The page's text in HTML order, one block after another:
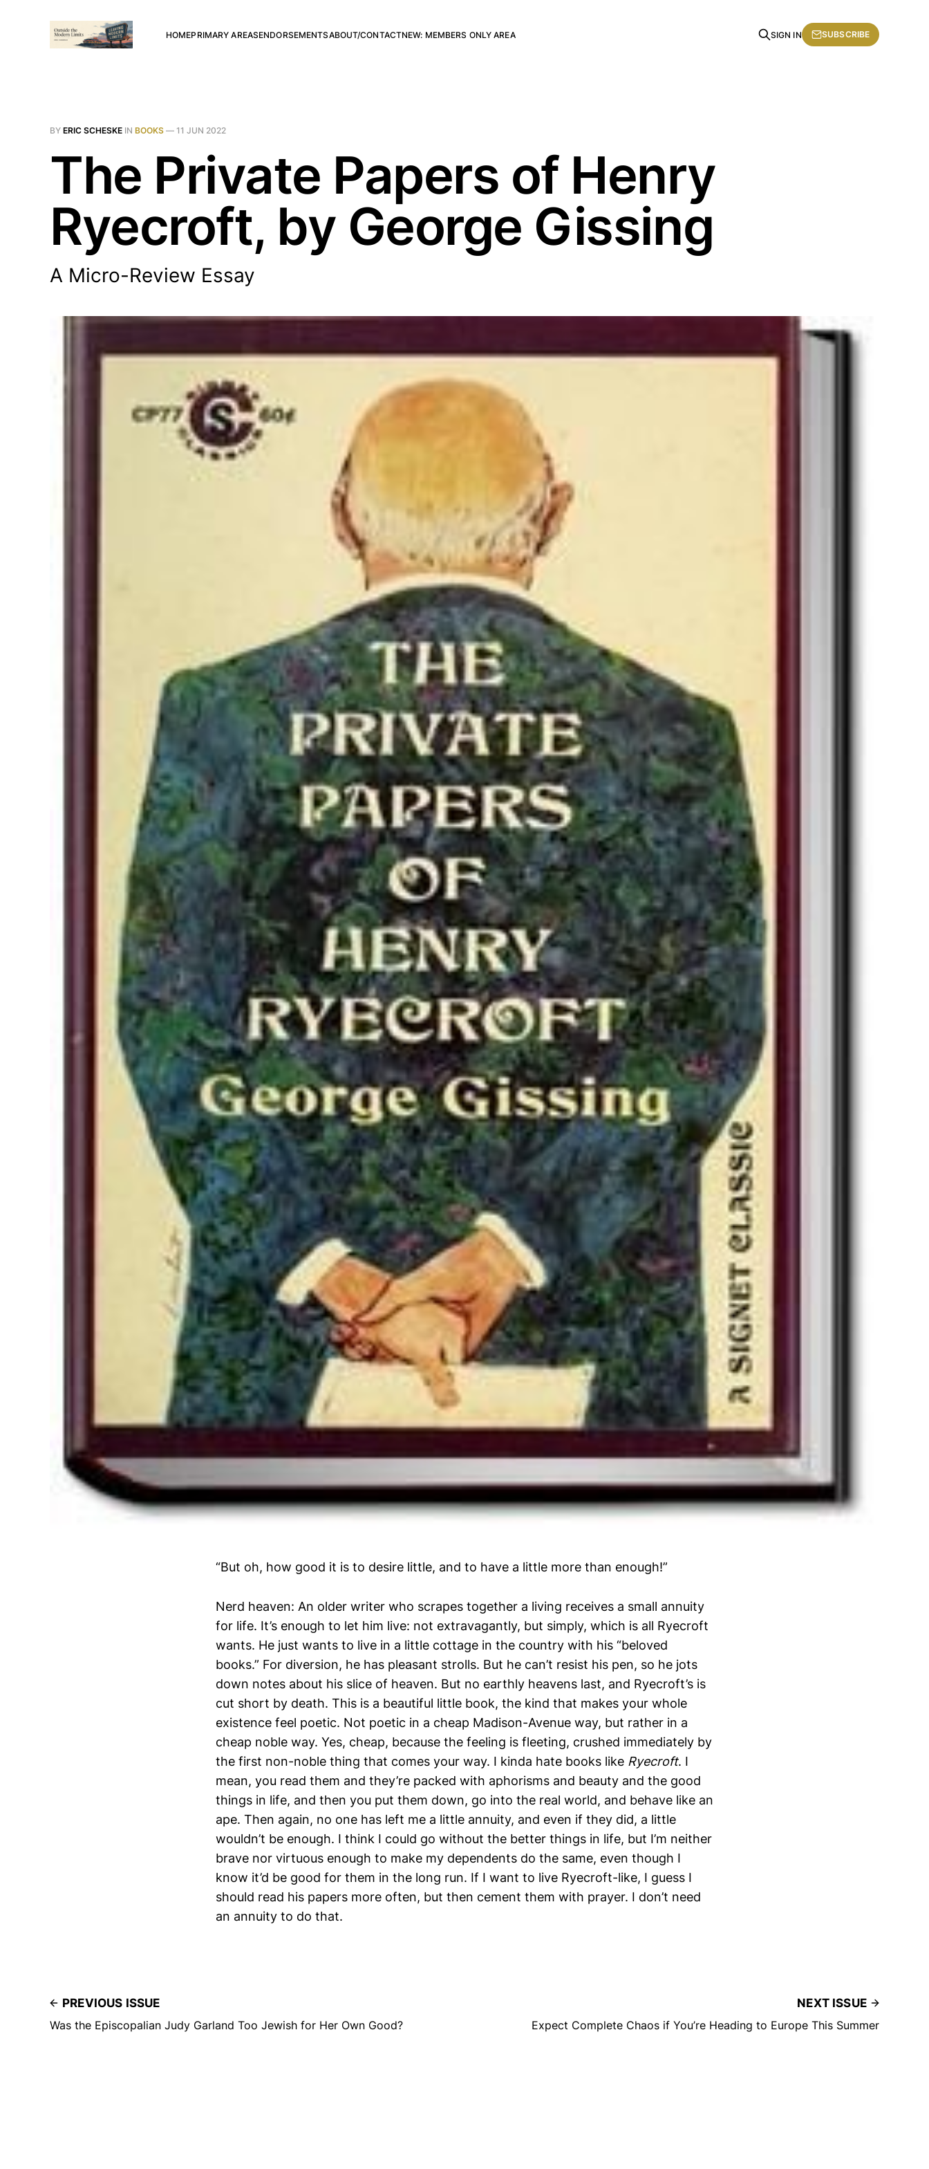
HOMEPRIMARY AREASENDORSEMENTSABOUT/CONTACTNEW: MEMBERS ONLY AREA SIGN IN SUBSCRIBE
BY ERIC SCHESKE IN BOOKS — 11 JUN 2022
The Private Papers of Henry
Ryecroft, by George Gissing
A Micro-Review Essay
“But oh, how good it is to desire little, and to have a little more than enough!”
Nerd heaven: An older writer who scrapes together a living receives a small annuity
for life. It’s enough to let him live: not extravagantly, but simply, which is all Ryecroft
wants. He just wants to live in a little cottage in the country with his “beloved
books.” For diversion, he has pleasant strolls. But he can’t resist his pen, so he jots
down notes about his slice of heaven. But no earthly heavens last, and Ryecroft’s is
cut short by death. This is a beautiful little book, the kind that makes your whole
existence feel poetic. Not poetic in a cheap Madison-Avenue way, but rather in a
cheap noble way. Yes, cheap, because the feeling is fleeting, crushed immediately by
the first non-noble thing that comes your way. I kinda hate books like Ryecroft. I
mean, you read them and they’re packed with aphorisms and beauty and the good
things in life, and then you put them down, go into the real world, and behave like an
ape. Then again, no one has left me a little annuity, and even if they did, a little
wouldn’t be enough. I think I could go without the better things in life, but I’m neither
brave nor virtuous enough to make my dependents do the same, even though I
know it’d be good for them in the long run. If I want to live Ryecroft-like, I guess I
should read his papers more often, but then cement them with prayer. I don’t need
an annuity to do that.
PREVIOUS ISSUE
Was the Episcopalian Judy Garland Too Jewish for Her Own Good?
NEXT ISSUE
Expect Complete Chaos if You’re Heading to Europe This Summer